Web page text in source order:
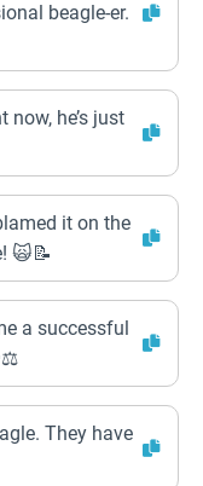
beagle-er.
he’s just
it on the
🙀📝
a successful
They have